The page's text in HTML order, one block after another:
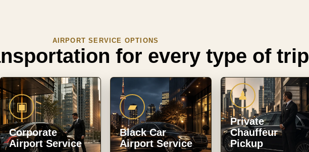
AIRPORT SERVICE OPTIONS
for every type of trip
▣
Corporate
Airport Service
▰
Black Car
Airport Service
♟
Private
Chauffeur
Pickup